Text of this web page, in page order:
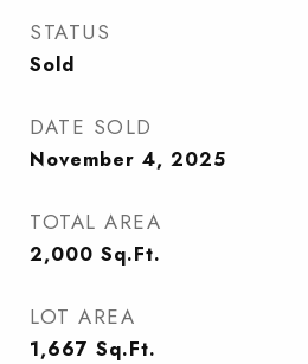
STATUS
Sold
DATE SOLD
November 4, 2025
TOTAL AREA
2,000 Sq.Ft.
LOT AREA
1,667 Sq.Ft.